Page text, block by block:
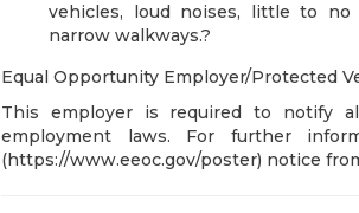
vehicles, loud noises, little to no
narrow walkways.?
Equal Opportunity Employer/Protected
This employer is required to notify
employment laws. For further
(https://www.eeoc.gov/poster) notice